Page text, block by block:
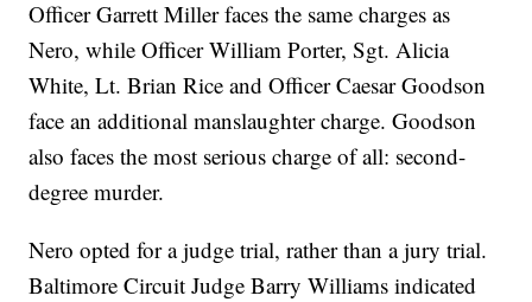
Officer Garrett Miller faces the same charges as
Nero, while Officer William Porter, Sgt. Alicia
White, Lt. Brian Rice and Officer Caesar Goodson
face an additional manslaughter charge. Goodson
also faces the most serious charge of all: second-
degree murder.
Nero opted for a judge trial, rather than a jury trial.
Baltimore Circuit Judge Barry Williams indicated